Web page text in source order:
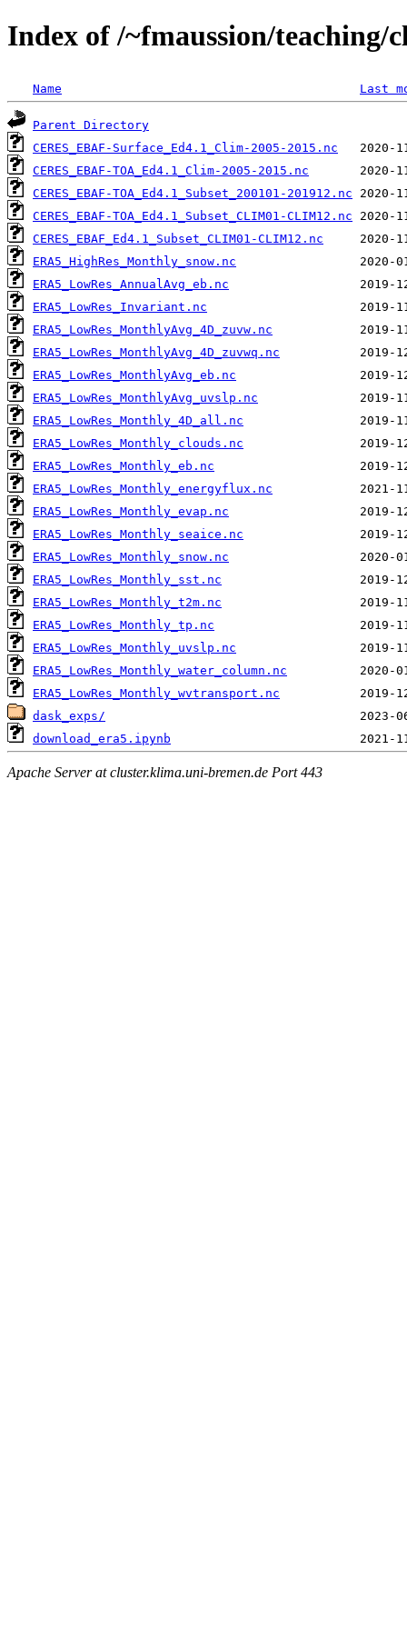
Index of /~fmaussion/teaching/
Name Last
Parent Directory
CERES_EBAF-Surface_Ed4.1_Clim-2005-2015.nc
CERES_EBAF-TOA_Ed4.1_Clim-2005-2015.nc
CERES_EBAF-TOA_Ed4.1_Subset_200101-201912.nc
CERES_EBAF-TOA_Ed4.1_Subset_CLIM01-CLIM12.nc
CERES_EBAF_Ed4.1_Subset_CLIM01-CLIM12.nc
ERA5_HighRes_Monthly_snow.nc
ERA5_LowRes_AnnualAvg_eb.nc
ERA5_LowRes_Invariant.nc
ERA5_LowRes_MonthlyAvg_4D_zuvw.nc
ERA5_LowRes_MonthlyAvg_4D_zuvwq.nc
ERA5_LowRes_MonthlyAvg_eb.nc
ERA5_LowRes_MonthlyAvg_uvslp.nc
ERA5_LowRes_Monthly_4D_all.nc
ERA5_LowRes_Monthly_clouds.nc
ERA5_LowRes_Monthly_eb.nc
ERA5_LowRes_Monthly_energyflux.nc
ERA5_LowRes_Monthly_evap.nc
ERA5_LowRes_Monthly_seaice.nc
ERA5_LowRes_Monthly_snow.nc
ERA5_LowRes_Monthly_sst.nc
ERA5_LowRes_Monthly_t2m.nc
ERA5_LowRes_Monthly_tp.nc
ERA5_LowRes_Monthly_uvslp.nc
ERA5_LowRes_Monthly_water_column.nc
ERA5_LowRes_Monthly_wvtransport.nc
dask_exps/
download_era5.ipynb
Apache Server at cluster.klima.uni-bremen.de Port 443